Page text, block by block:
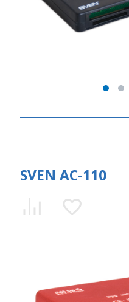
SVEN AC-110